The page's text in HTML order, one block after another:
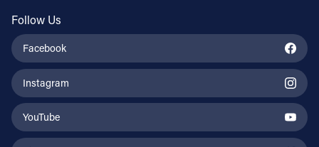
Follow Us
Facebook
Instagram
YouTube